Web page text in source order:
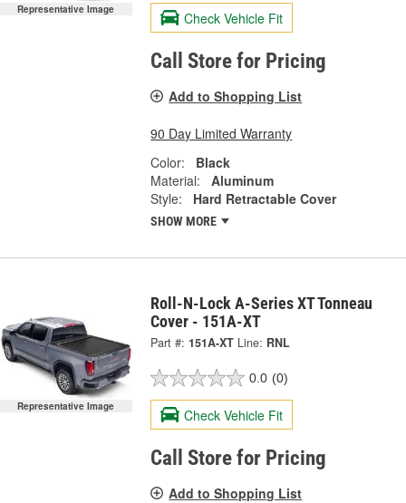
Representative Image Check Vehicle Fit
Call Store for Pricing
Add to Shopping List
90 Day Limited Warranty
Color:
Black
Material:
Aluminum
Style:
Hard Retractable Cover
SHOW MORE
Representative Image
Roll-N-Lock A-Series XT Tonneau
Cover - 151A-XT
Part #: 151A-XT Line: RNL
0.0 (0)
Check Vehicle Fit
Call Store for Pricing
Add to Shopping List